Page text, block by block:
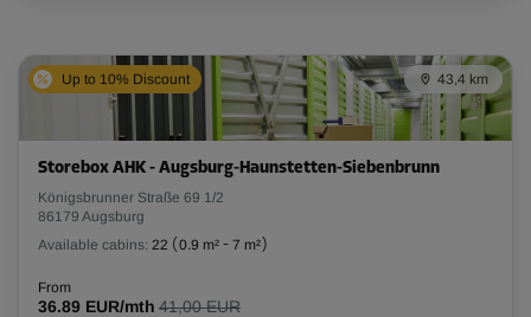
Up to 10% Discount 43,4 km
Storebox AHK - Augsburg-Haunstetten-Siebenbrunn
Königsbrunner Straße 69 1/2
86179 Augsburg
Available cabins: 22 (0.9 m² - 7 m²)
From
36.89 EUR/mth 41,00 EUR